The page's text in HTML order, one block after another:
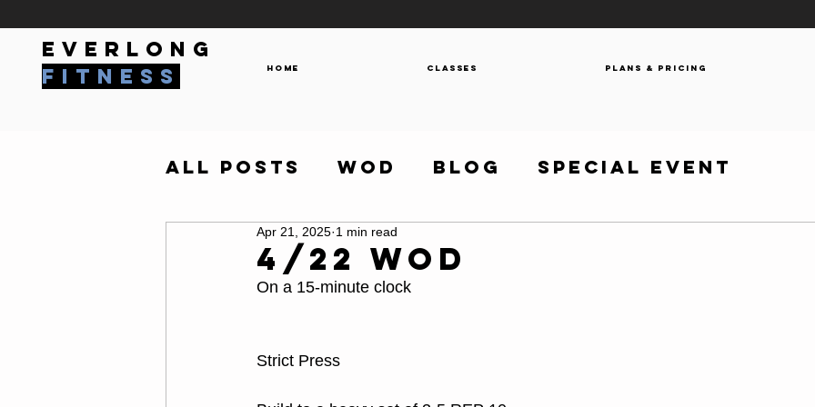
everlong
fitness
Home Classes Plans & Pricing
All Posts WOD Blog Special Event
4/22 WOD
Apr 21, 2025 1 min read
On a 15-minute clock
Strict Press